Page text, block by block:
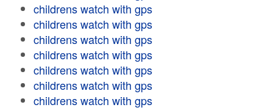
childrens watch with gps
childrens watch with gps
childrens watch with gps
childrens watch with gps
childrens watch with gps
childrens watch with gps
childrens watch with gps